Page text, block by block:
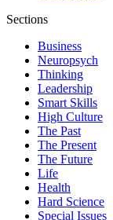
Sections
Business
Neuropsych
Thinking
Leadership
Smart Skills
High Culture
The Past
The Present
The Future
Life
Health
Hard Science
Special Issues